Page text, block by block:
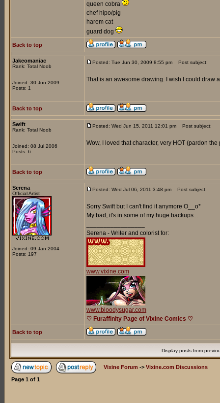
queen cobra
chef hipo/pig
harem cat
guard dog
Back to top
Jakeomaniac
Rank: Total Noob
Joined: 30 Jun 2009
Posts: 1
Posted: Tue Jun 30, 2009 8:55 pm Post subject:
That is an awesome drawing. I wish I could draw
Back to top
Swift
Rank: Total Noob
Joined: 08 Jul 2006
Posts: 6
Posted: Wed Jun 15, 2011 12:01 pm Post subject:
Wow, I loved that character, very HOT (pardon
Back to top
Serena
Official Artist
Joined: 09 Jan 2004
Posts: 197
Posted: Wed Jul 06, 2011 3:48 pm Post subject:
Sorry Swift but I can't find it anymore O__o*
My bad, it's in some of my huge backups...
Serena - Writer and colorist for:
www.vixine.com
www.bloodysugar.com
♡ Furaffinity Page of Vixine Comics ♡
Back to top
Display posts from
Vixine Forum -> Vixine.com Discussions
Page 1 of 1